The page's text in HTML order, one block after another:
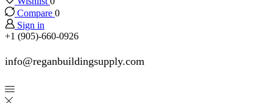
Compare 0
Sign in
+1 (905)-660-0926
info@reganbuildingsupply.com